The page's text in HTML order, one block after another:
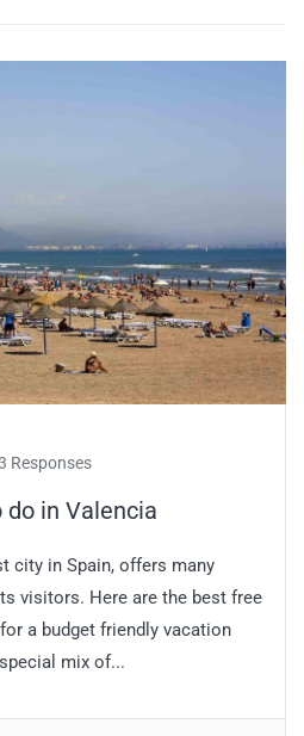
Responses
in Valencia
city in Spain, offers many
visitors. Here are the best free
a budget friendly vacation
mix of...